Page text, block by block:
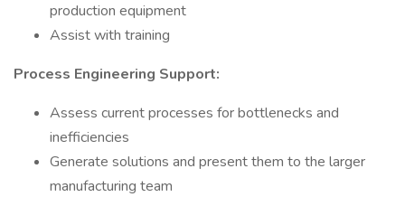
production equipment
Assist with training
Process Engineering Support:
Assess current processes for bottlenecks and
inefficiencies
Generate solutions and present them to the larger
manufacturing team